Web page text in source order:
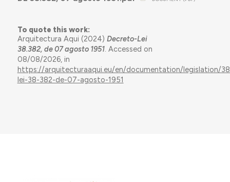
To quote this work:
Arquitectura Aqui (2024) Decreto-Lei
38.382, de 07 agosto 1951. Accessed on
08/08/2026, in
https://arquitecturaaqui.eu/en/documentation/legislation/
lei-38-382-de-07-agosto-1951